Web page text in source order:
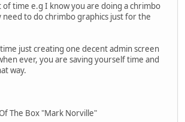
of time e.g I know you are doing a chrimbo
need to do chrimbo graphics just for the
just creating one decent admin screen
ever, you are saving yourself time and
way.
The Box "Mark Norville"